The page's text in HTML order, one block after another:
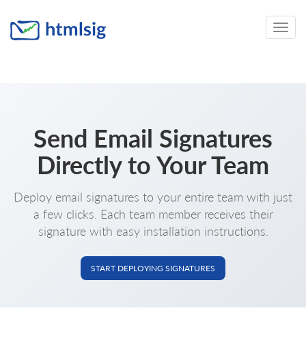
Toggle
Send Email Signatures
Directly to Your Team
Deploy email signatures to your entire team with just
a few clicks. Each team member receives their
signature with easy installation instructions.
START DEPLOYING SIGNATURES